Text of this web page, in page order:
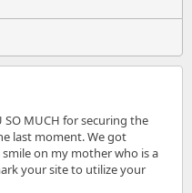
SO MUCH for securing the
last moment. We got
smile on my mother who is a
your site to utilize your